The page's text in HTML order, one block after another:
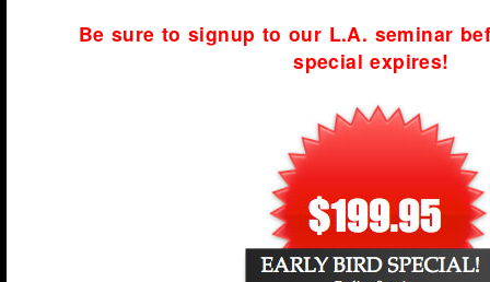
Be sure to signup to our L.A. seminar
special expires!